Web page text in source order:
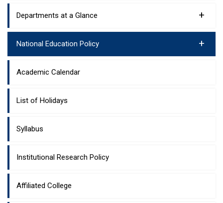
Departments at a Glance +
National Education Policy +
Academic Calendar
List of Holidays
Syllabus
Institutional Research Policy
Affiliated College